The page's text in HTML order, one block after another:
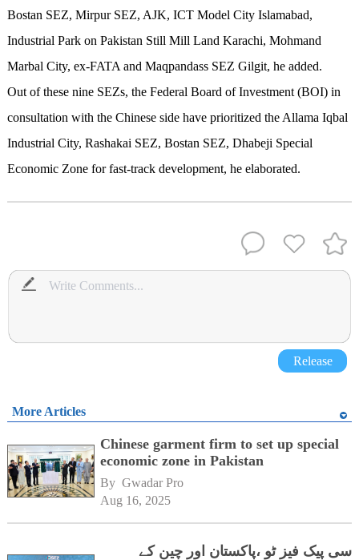
Bostan SEZ, Mirpur SEZ, AJK, ICT Model City Islamabad,
Industrial Park on Pakistan Still Mill Land Karachi, Mohmand
Marbal City, ex-FATA and Maqpandass SEZ Gilgit, he added.
Out of these nine SEZs, the Federal Board of Investment (BOI) in
consultation with the Chinese side have prioritized the Allama Iqbal
Industrial City, Rashakai SEZ, Bostan SEZ, Dhabeji Special
Economic Zone for fast-track development, he elaborated.
Release
More Articles
Chinese garment firm to set up special
economic zone in Pakistan
By Gwadar Pro
Aug 16, 2025
سی پیک فیز ٹو ،پاکستان اور چین کے